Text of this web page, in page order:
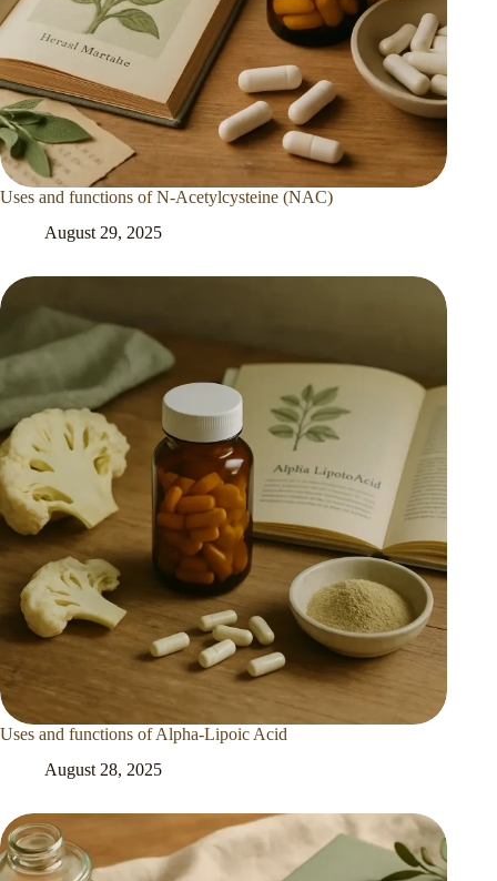
Uses and functions of N-Acetylcysteine (NAC)
August 29, 2025
Uses and functions of Alpha-Lipoic Acid
August 28, 2025